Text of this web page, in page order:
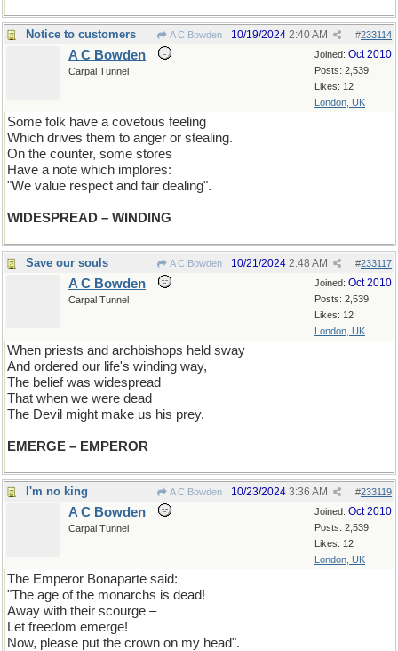
Notice to customers A C Bowden #233114
10/19/2024 2:40 AM
Joined: Oct 2010
Posts: 2,539
Likes: 12
London, UK
A C Bowden
Carpal Tunnel
Some folk have a covetous feeling
Which drives them to anger or stealing.
On the counter, some stores
Have a note which implores:
"We value respect and fair dealing".
WIDESPREAD – WINDING
Save our souls A C Bowden #233117
10/21/2024 2:48 AM
Joined: Oct 2010
Posts: 2,539
Likes: 12
London, UK
A C Bowden
Carpal Tunnel
When priests and archbishops held sway
And ordered our life's winding way,
The belief was widespread
That when we were dead
The Devil might make us his prey.
EMERGE – EMPEROR
I'm no king A C Bowden #233119
10/23/2024 3:36 AM
Joined: Oct 2010
Posts: 2,539
Likes: 12
London, UK
A C Bowden
Carpal Tunnel
The Emperor Bonaparte said:
"The age of the monarchs is dead!
Away with their scourge –
Let freedom emerge!
Now, please put the crown on my head".